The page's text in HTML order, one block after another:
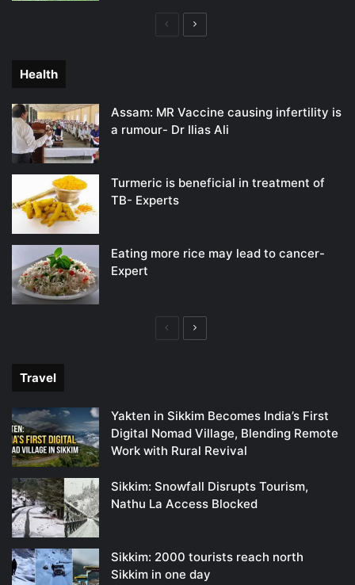
PreviousNext
Health
Assam: MR Vaccine causing infertility is
a rumour- Dr Ilias Ali
Turmeric is beneficial in treatment of
TB- Experts
Eating more rice may lead to cancer-
Expert
PreviousNext
Travel
Yakten in Sikkim Becomes India’s First
Digital Nomad Village, Blending Remote
Work with Rural Revival
Sikkim: Snowfall Disrupts Tourism,
Nathu La Access Blocked
Sikkim: 2000 tourists reach north
Sikkim in one day